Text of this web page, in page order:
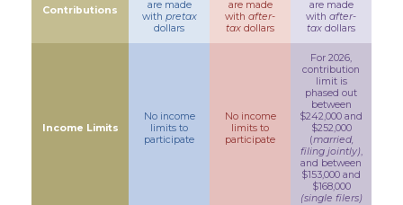
Contributions
are made
with pretax
dollars
are made
with after-
tax dollars
are made
with after-
tax dollars
Income Limits
No income
limits to
participate
No income
limits to
participate
For 2026,
contribution
limit is
phased out
between
$242,000 and
$252,000
(married,
filing jointly),
and between
$153,000 and
$168,000
(single filers)